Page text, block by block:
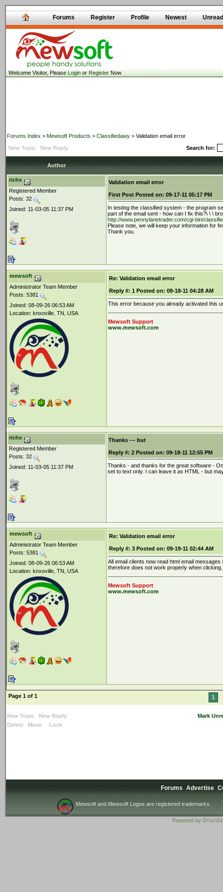
Forums Register Profile Newest Unread
Welcome Visitor, PleaseLoginorRegisterNow
Forums Index > Mewsoft Products > Classifiedawy > Validation email error
New Topic
New Reply Search for:
Author
richx
Registered Member
Posts: 32
Joined: 11-03-05 11:37 PM
Validation email error
First Post Posted on: 09-17-11 05:17 PM
In testing the classified system - the program
part of the email sent - how can I fix this?\ \ \
http://www.pennylanetrader.com/cgi-bin/
Please note, we will keep your information for
Thank you.
mewsoft
Administrator Team Member
Posts: 5381
Joined: 08-09-26 06:53 AM
Location: knxoville, TN, USA
Re: Validation email error
Reply #: 1 Posted on: 09-18-11 04:28 AM
This error because you already activated this
Mewsoft Support
www.mewsoft.com
richx
Registered Member
Posts: 32
Joined: 11-03-05 11:37 PM
Thanks --- but
Reply #: 2 Posted on: 09-18-11 12:55 PM
Thanks - and thanks for the great software -
set to text only. I can leave it as HTML - but
mewsoft
Administrator Team Member
Posts: 5381
Joined: 08-09-26 06:53 AM
Location: knxoville, TN, USA
Re: Validation email error
Reply #: 3 Posted on: 09-19-11 02:44 AM
All email clients now read html email
therefore does not work properly when clicking.
Mewsoft Support
www.mewsoft.com
Page 1 of 1 1
New Topic New Reply
Mark
Delete
Move Lock
Forums Advertise
Mewsoft and Mewsoft Logos are registered trademarks.
Powered by